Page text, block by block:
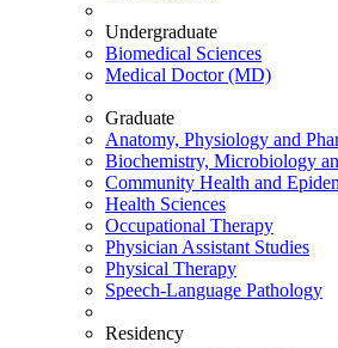
Undergraduate
Biomedical Sciences
Medical Doctor (MD)
Graduate
Anatomy, Physiology and
Biochemistry, Microbiology
Community Health and
Health Sciences
Occupational Therapy
Physician Assistant Studies
Physical Therapy
Speech-Language Pathology
Residency